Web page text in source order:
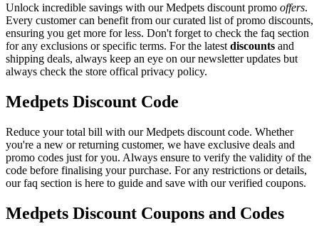
Unlock incredible savings with our Medpets discount promo offers.
Every customer can benefit from our curated list of promo discounts,
ensuring you get more for less. Don't forget to check the faq section
for any exclusions or specific terms. For the latest discounts and
shipping deals, always keep an eye on our newsletter updates but
always check the store offical privacy policy.
Medpets Discount Code
Reduce your total bill with our Medpets discount code. Whether
you're a new or returning customer, we have exclusive deals and
promo codes just for you. Always ensure to verify the validity of the
code before finalising your purchase. For any restrictions or details,
our faq section is here to guide and save with our verified coupons.
Medpets Discount Coupons and Codes